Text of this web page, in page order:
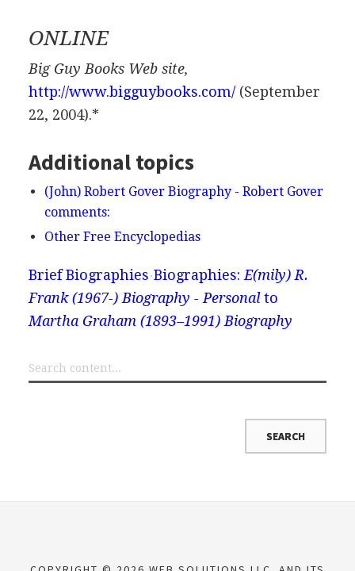
ONLINE
Big Guy Books Web site,
http://www.bigguybooks.com/(September
22, 2004).*
Additional topics
(John) Robert Gover Biography - Robert Gover
comments:
Other Free Encyclopedias
Brief Biographies Biographies: E(mily) R.
Frank (1967-) Biography - Personalto
Martha Graham (1893–1991) Biography